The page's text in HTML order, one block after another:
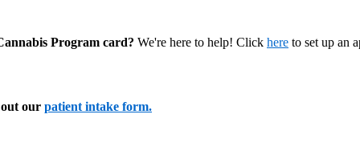
Program card? We're here to help! Click here to set up an
our patient intake form.